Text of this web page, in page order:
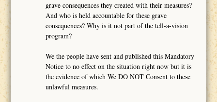
grave consequences they created with their measures?
And who is held accountable for these grave
consequences? Why is it not part of the tell-a-vision
program?
We the people have sent and published this Mandatory
Notice to no effect on the situation right now but it is
the evidence of which We DO NOT Consent to these
unlawful measures.